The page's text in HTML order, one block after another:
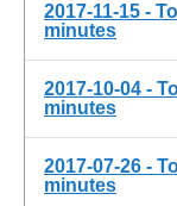
2017-11-15 -
minutes
2017-10-04 -
minutes
2017-07-26 -
minutes